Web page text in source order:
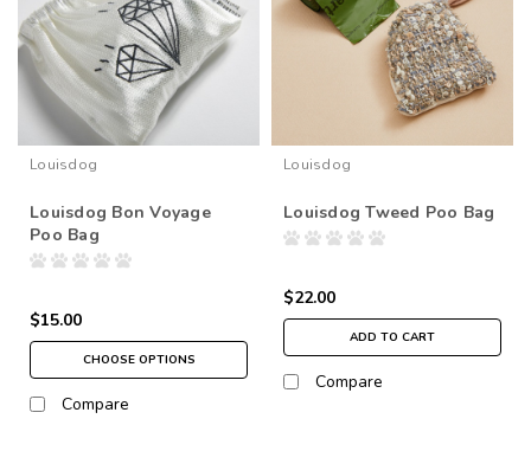
Louisdog
Louisdog Bon Voyage
Poo Bag
$15.00
CHOOSE OPTIONS
Compare
Louisdog
Louisdog Tweed Poo Bag
$22.00
ADD TO CART
Compare